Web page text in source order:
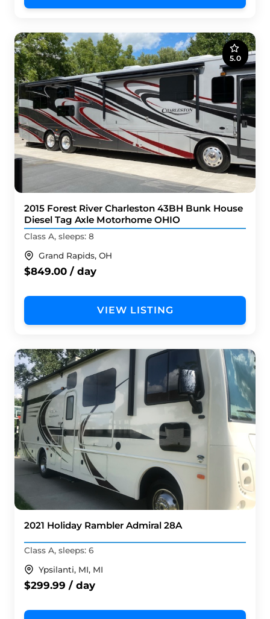
5.0
2015 Forest River Charleston 43BH Bunk House
Diesel Tag Axle Motorhome OHIO
Class A, sleeps: 8
Grand Rapids, OH
$849.00 / day
VIEW LISTING
2021 Holiday Rambler Admiral 28A
Class A, sleeps: 6
Ypsilanti, MI, MI
$299.99 / day